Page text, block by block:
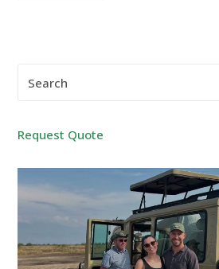
Request Quote